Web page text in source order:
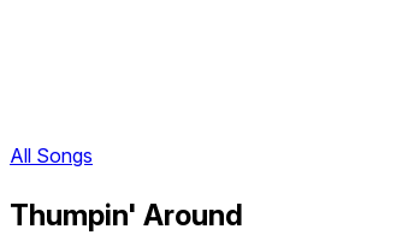
All Songs
Thumpin' Around